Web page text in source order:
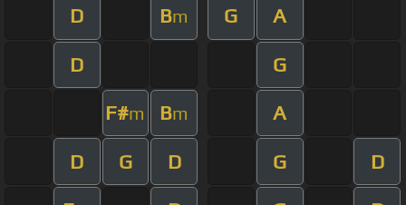
D Bm G A
D G
F#m Bm A
D G D G D